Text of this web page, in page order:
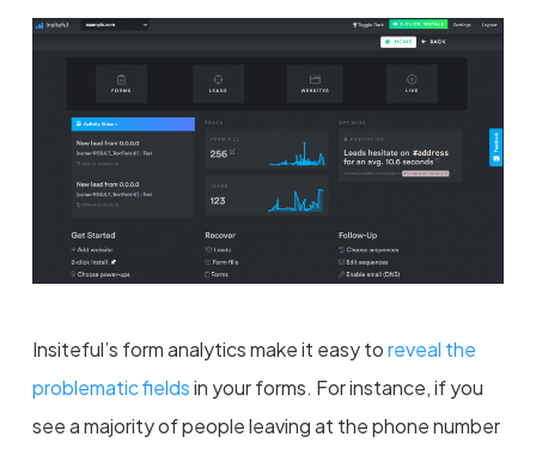
Insiteful’s form analytics make it easy toreveal the
problematic fieldsin your forms. For instance, if you
see a majority of people leaving at the phone number